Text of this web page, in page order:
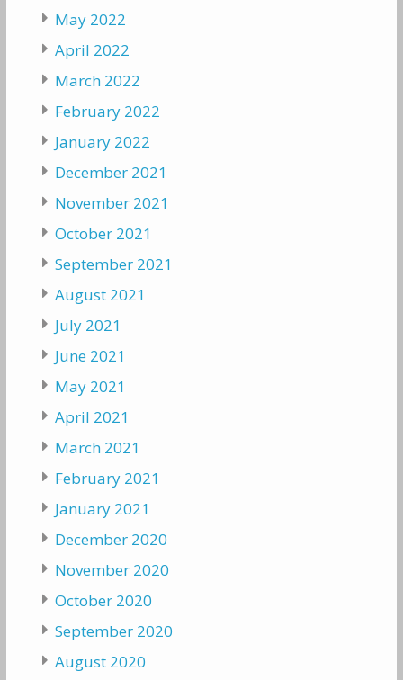
May 2022
April 2022
March 2022
February 2022
January 2022
December 2021
November 2021
October 2021
September 2021
August 2021
July 2021
June 2021
May 2021
April 2021
March 2021
February 2021
January 2021
December 2020
November 2020
October 2020
September 2020
August 2020